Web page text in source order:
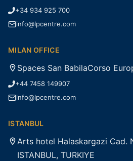
+34 934 925 700
info@lpcentre.com
MILAN OFFICE
Spaces San BabilaCorso
+44 7458 149907
info@lpcentre.com
ISTANBUL
Arts hotel Halaskargazi Cad.
ISTANBUL, TURKIYE